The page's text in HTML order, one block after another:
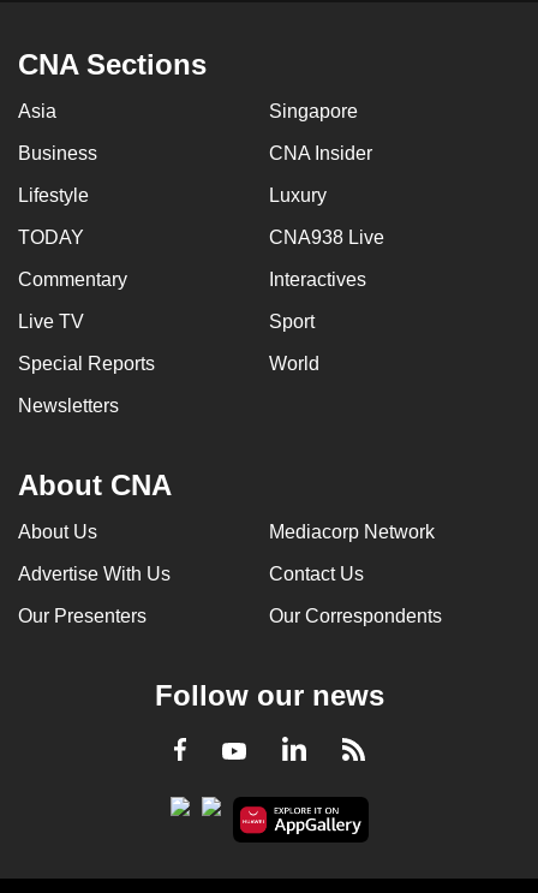
CNA Sections
Asia Singapore
Business CNA Insider
Lifestyle Luxury
TODAY CNA938 Live
Commentary Interactives
Live TV Sport
Special Reports World
Newsletters
About CNA
About Us Mediacorp Network
Advertise With Us Contact Us
Our Presenters Our Correspondents
Follow our news
Facebook
YoutubeLinkedInRSS
issues?